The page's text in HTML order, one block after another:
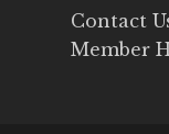
Contact
Member